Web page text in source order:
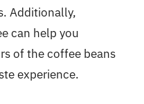
Additionally,
can help you
of the coffee beans
experience.